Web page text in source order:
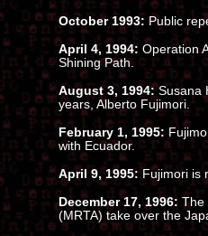
October 1993: Public
April 4, 1994: Operation
Shining Path.
August 3, 1994:Susana
years, Alberto Fujimori.
February 1, 1995:
with Ecuador.
April 9, 1995: Fujimori is
December 17, 1996: The
(MRTA) take over the